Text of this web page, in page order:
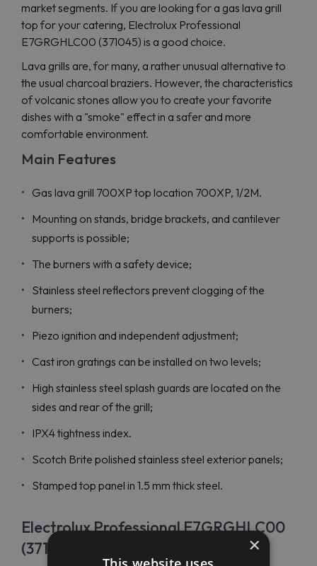
market segments. If you are looking for a gas lava grill
top for your catering, Electrolux Professional
E7GRGHLC00 (371045) is a good choice.
Lava grills are, for many, a rather unusual alternative to
the usual charcoal braziers. However, the characteristics
of volcanic stones allow you to create your favorite
dishes with a "smoke" effect in a safer and more
comfortable environment.
Main Features
Gas lava grill 700XP top location 700XP, 1/2M.
Mounting on stands, bridge brackets, and cantilever
supports is possible;
The burners with a safety device;
Stainless steel reflectors prevent clogging of the
burners;
Piezo ignition and independent adjustment;
Cast iron gratings can be installed on two levels;
High stainless steel splash guards are located on the
sides and rear of the grill;
IPX4 tightness index.
Scotch Brite polished stainless steel exterior panels;
Stamped top panel in 1.5 mm thick steel.
Electrolux Professional E7GRGHLC00
(371045) Price
×